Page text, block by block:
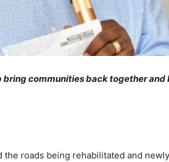
communities back together and
the roads being rehabilitated and